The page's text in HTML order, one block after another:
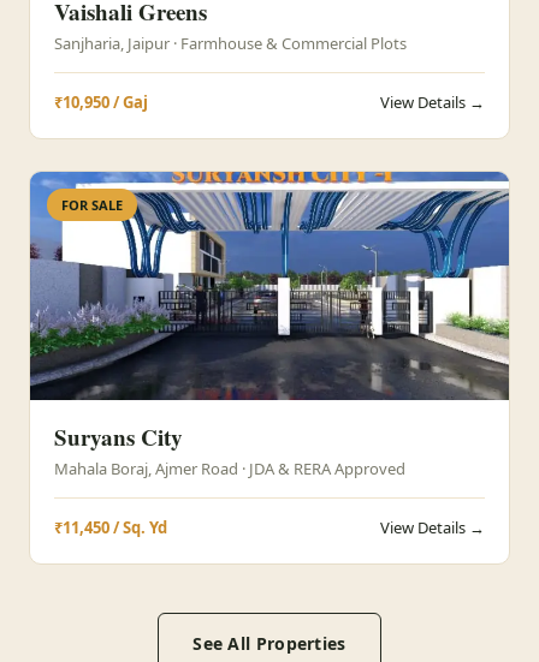
Vaishali Greens
Sanjharia, Jaipur · Farmhouse & Commercial Plots
₹10,950 / Gaj View Details →
FOR SALE
Suryans City
Mahala Boraj, Ajmer Road · JDA & RERA Approved
₹11,450 / Sq. Yd View Details →
See All Properties